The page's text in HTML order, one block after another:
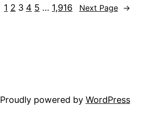
1 2 3 4 5 … 1,916 Next Page →
Proudly powered by WordPress